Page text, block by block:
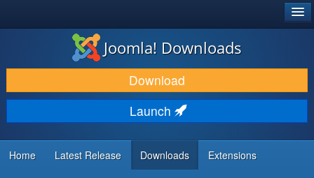
DOWNLOAD & EXTEND
DISCOVER & LEARN
COMMUNITY & SUPPORT
DEVELOPER RESOURCES
Joomla! Downloads
Download
Launch
Home Latest Release Downloads Extensions